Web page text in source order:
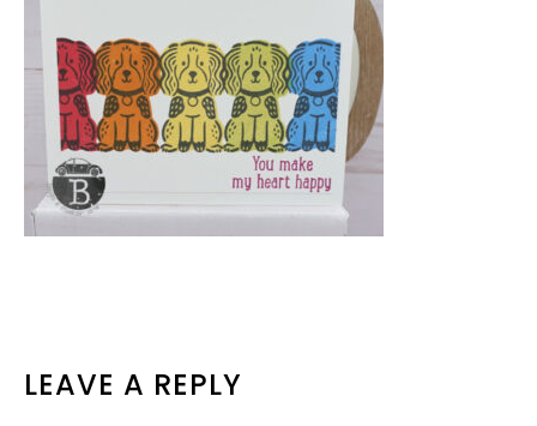
READER
LEAVE A REPLY